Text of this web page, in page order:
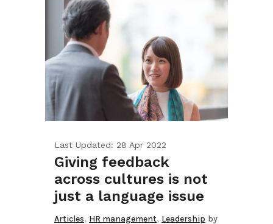
Last Updated: 28 Apr 2022
Giving feedback
across cultures is not
just a language issue
Articles, HR management, Leadership by